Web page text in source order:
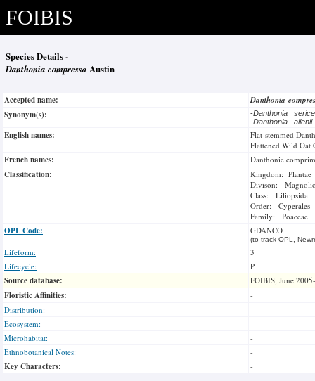
FOIBIS
Species Details -
Danthonia compressa Austin
Accepted name:
Danthonia
Synonym(s):
-Danthonia
-Danthonia
English names:
Flat-stemmed
Flattened Wild Oat
French names: Danthonie
Classification:
Kingdom: Plantae
Divison:
Class: Liliopsida
Order: Cyperales
Family: Poaceae
OPL Code: GDANCO
(to track OPL,
Lifeform:
3
Lifecycle:
P
Source database: FOIBIS, June
Floristic Affinities:
-
Distribution:
-
Ecosystem:
-
Microhabitat:
-
Ethnobotanical Notes:
-
Key Characters: -